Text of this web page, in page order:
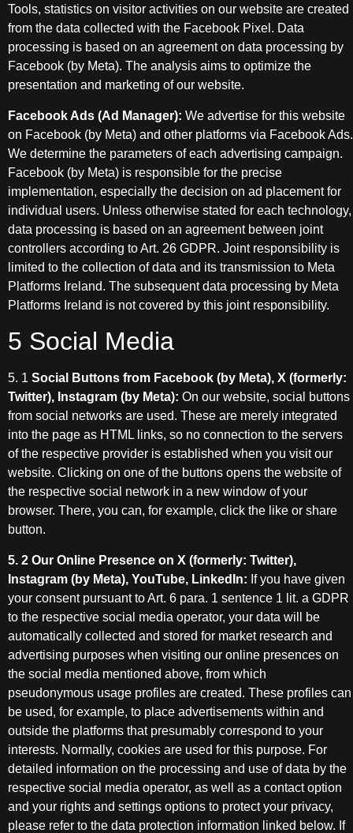
Tools, statistics on visitor activities on our website are created
from the data collected with the Facebook Pixel. Data
processing is based on an agreement on data processing by
Facebook (by Meta). The analysis aims to optimize the
presentation and marketing of our website.
Facebook Ads (Ad Manager): We advertise for this website
on Facebook (by Meta) and other platforms via Facebook Ads.
We determine the parameters of each advertising campaign.
Facebook (by Meta) is responsible for the precise
implementation, especially the decision on ad placement for
individual users. Unless otherwise stated for each technology,
data processing is based on an agreement between joint
controllers according to Art. 26 GDPR. Joint responsibility is
limited to the collection of data and its transmission to Meta
Platforms Ireland. The subsequent data processing by Meta
Platforms Ireland is not covered by this joint responsibility.
5 Social Media
5. 1 Social Buttons from Facebook (by Meta), X (formerly:
Twitter), Instagram (by Meta): On our website, social buttons
from social networks are used. These are merely integrated
into the page as HTML links, so no connection to the servers
of the respective provider is established when you visit our
website. Clicking on one of the buttons opens the website of
the respective social network in a new window of your
browser. There, you can, for example, click the like or share
button.
5. 2 Our Online Presence on X (formerly: Twitter),
Instagram (by Meta), YouTube, LinkedIn: If you have given
your consent pursuant to Art. 6 para. 1 sentence 1 lit. a GDPR
to the respective social media operator, your data will be
automatically collected and stored for market research and
advertising purposes when visiting our online presences on
the social media mentioned above, from which
pseudonymous usage profiles are created. These profiles can
be used, for example, to place advertisements within and
outside the platforms that presumably correspond to your
interests. Normally, cookies are used for this purpose. For
detailed information on the processing and use of data by the
respective social media operator, as well as a contact option
and your rights and settings options to protect your privacy,
please refer to the data protection information linked below. If